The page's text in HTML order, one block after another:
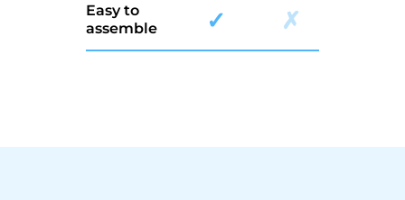
Easy to
assemble
✓ ✗